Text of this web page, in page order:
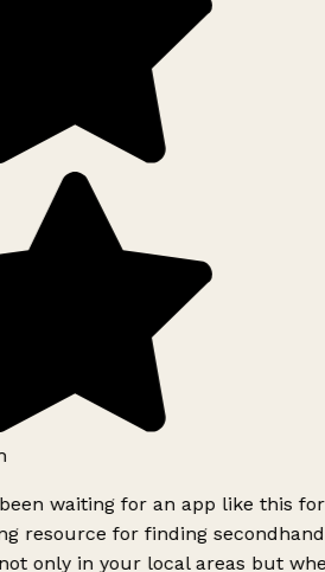
waiting for an app like this for
resource for finding
only in your local areas but